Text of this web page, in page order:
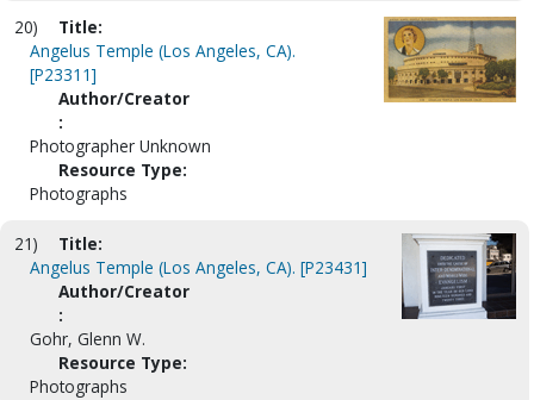
20)
Title:
Angelus Temple (Los Angeles, CA).
[P23311]
Author/Creator
:
Photographer Unknown
Resource Type:
Photographs
21)
Title:
Angelus Temple (Los Angeles, CA). [P23431]
Author/Creator
:
Gohr, Glenn W.
Resource Type:
Photographs